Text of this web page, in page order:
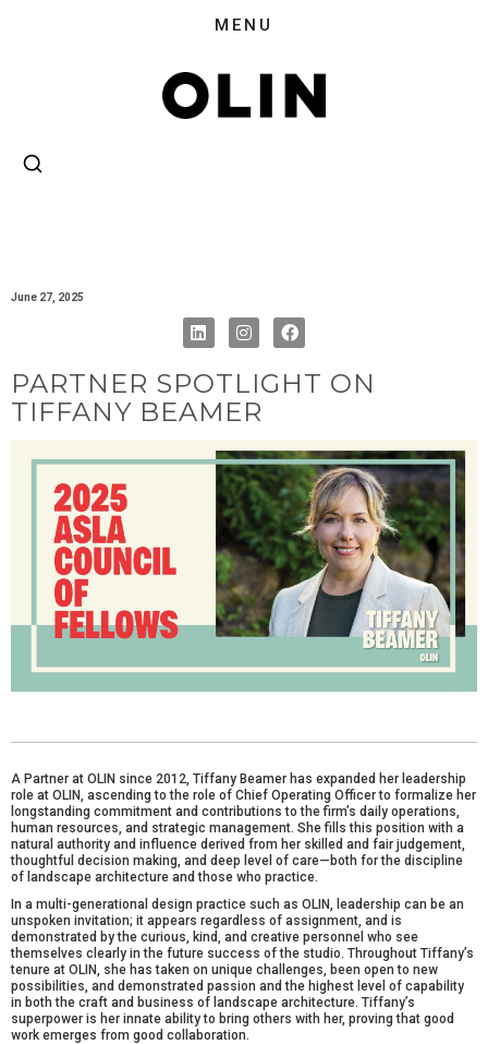
June 27, 2025
PARTNER SPOTLIGHT ON
TIFFANY BEAMER
A Partner at OLIN since 2012, Tiffany Beamer has expanded her leadership
role at OLIN, ascending to the role of Chief Operating Officer to formalize her
longstanding commitment and contributions to the firm’s daily operations,
human resources, and strategic management. She fills this position with a
natural authority and influence derived from her skilled and fair judgement,
thoughtful decision making, and deep level of care—both for the discipline
of landscape architecture and those who practice.
In a multi-generational design practice such as OLIN, leadership can be an
unspoken invitation; it appears regardless of assignment, and is
demonstrated by the curious, kind, and creative personnel who see
themselves clearly in the future success of the studio. Throughout Tiffany’s
tenure at OLIN, she has taken on unique challenges, been open to new
possibilities, and demonstrated passion and the highest level of capability
in both the craft and business of landscape architecture. Tiffany’s
superpower is her innate ability to bring others with her, proving that good
work emerges from good collaboration.